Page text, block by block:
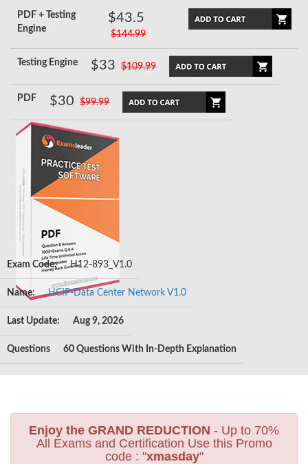
PDF + Testing
Engine
$43.5
$144.99
Testing Engine $33 $109.99
PDF $30 $99.99
Exam Code: H12-893_V1.0
Name: HCIP-Data Center Network V1.0
Last Update: Aug 9, 2026
Questions 60 Questions With In-Depth Explanation
Enjoy the GRAND REDUCTION - Up to 70%
All Exams and Certification Use this Promo
code : "xmasday"